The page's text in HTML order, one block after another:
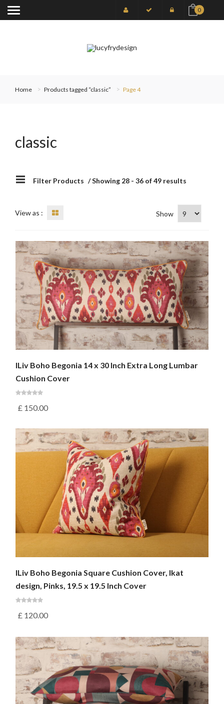
0
Home Products tagged “classic” Page 4
classic
Filter Products / Showing 28 - 36 of 49 results
Show
View as :
ILiv Boho Begonia 14 x 30 Inch Extra Long Lumbar
Cushion Cover
£ 150.00
ILiv Boho Begonia Square Cushion Cover, Ikat
design, Pinks, 19.5 x 19.5 Inch Cover
£ 120.00